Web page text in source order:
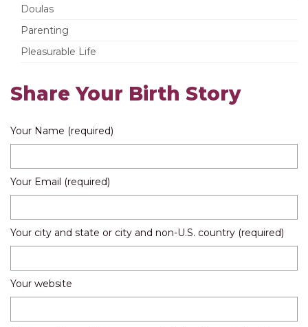
Doulas
Parenting
Pleasurable Life
Share Your Birth Story
Your Name (required)
Your Email (required)
Your city and state or city and non-U.S. country (required)
Your website